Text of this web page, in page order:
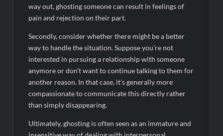
way out, ghosting someone can result in feelings of
pain and rejection on their part.
Secondly, consider whether there might be a better
way to handle the situation. Suppose you’re not
interested in pursuing a relationship with someone
anymore or don’t want to continue talking to them for
another reason. In that case, it’s generally more
compassionate to communicate this directly rather
than simply disappearing.
Ultimately, ghosting is often seen as an immature and